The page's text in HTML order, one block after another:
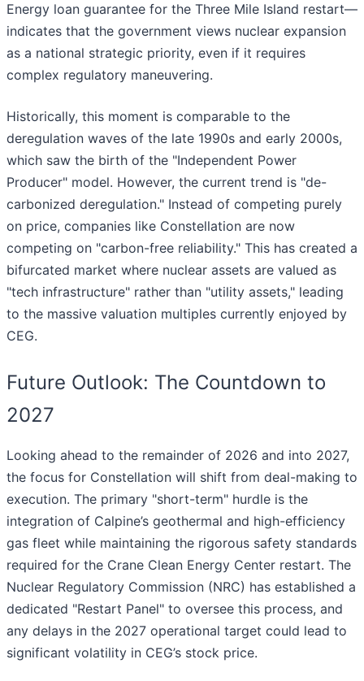
Energy loan guarantee for the Three Mile Island restart—
indicates that the government views nuclear expansion
as a national strategic priority, even if it requires
complex regulatory maneuvering.
Historically, this moment is comparable to the
deregulation waves of the late 1990s and early 2000s,
which saw the birth of the "Independent Power
Producer" model. However, the current trend is "de-
carbonized deregulation." Instead of competing purely
on price, companies like Constellation are now
competing on "carbon-free reliability." This has created a
bifurcated market where nuclear assets are valued as
"tech infrastructure" rather than "utility assets," leading
to the massive valuation multiples currently enjoyed by
CEG.
Future Outlook: The Countdown to
2027
Looking ahead to the remainder of 2026 and into 2027,
the focus for Constellation will shift from deal-making to
execution. The primary "short-term" hurdle is the
integration of Calpine’s geothermal and high-efficiency
gas fleet while maintaining the rigorous safety standards
required for the Crane Clean Energy Center restart. The
Nuclear Regulatory Commission (NRC) has established a
dedicated "Restart Panel" to oversee this process, and
any delays in the 2027 operational target could lead to
significant volatility in CEG’s stock price.